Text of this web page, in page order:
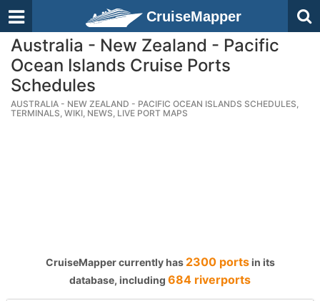
CruiseMapper
Australia - New Zealand - Pacific
Ocean Islands Cruise Ports
Schedules
AUSTRALIA - NEW ZEALAND - PACIFIC OCEAN ISLANDS SCHEDULES,
TERMINALS, WIKI, NEWS, LIVE PORT MAPS
CruiseMapper currently has 2300 portsin its
database, including 684 riverports